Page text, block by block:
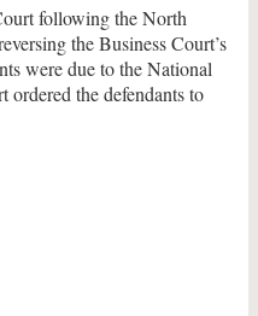
following the North
the Business Court’s
were due to the National
ordered the defendants to